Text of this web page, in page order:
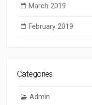
March 2019
February 2019
Categories
Admin